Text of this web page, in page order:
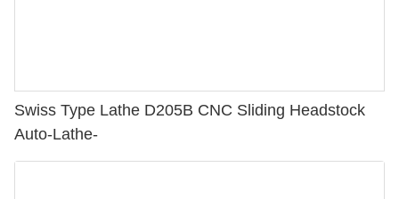
Swiss Type Lathe D205B CNC Sliding Headstock
Auto-Lathe-